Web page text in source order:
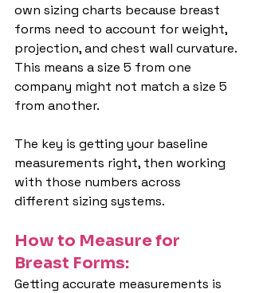
own sizing charts because breast
forms need to account for weight,
projection, and chest wall curvature.
This means a size 5 from one
company might not match a size 5
from another.
The key is getting your baseline
measurements right, then working
with those numbers across
different sizing systems.
How to Measure for
Breast Forms:
Getting accurate measurements is